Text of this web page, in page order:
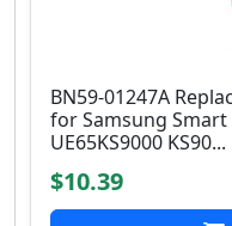
BN59-01247A
for Samsung Smart
UE65KS9000 KS90...
$10.39